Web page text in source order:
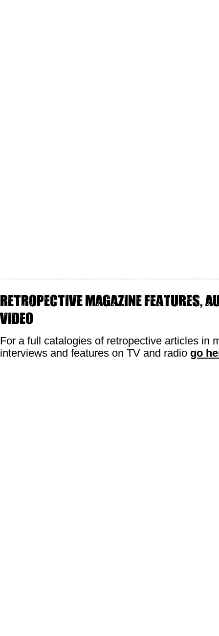
Retropective magazine features,
video
For a full catalogies of retropective articles in
interviews and features on TV and radio go